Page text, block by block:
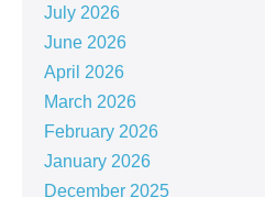
July 2026
June 2026
April 2026
March 2026
February 2026
January 2026
December 2025